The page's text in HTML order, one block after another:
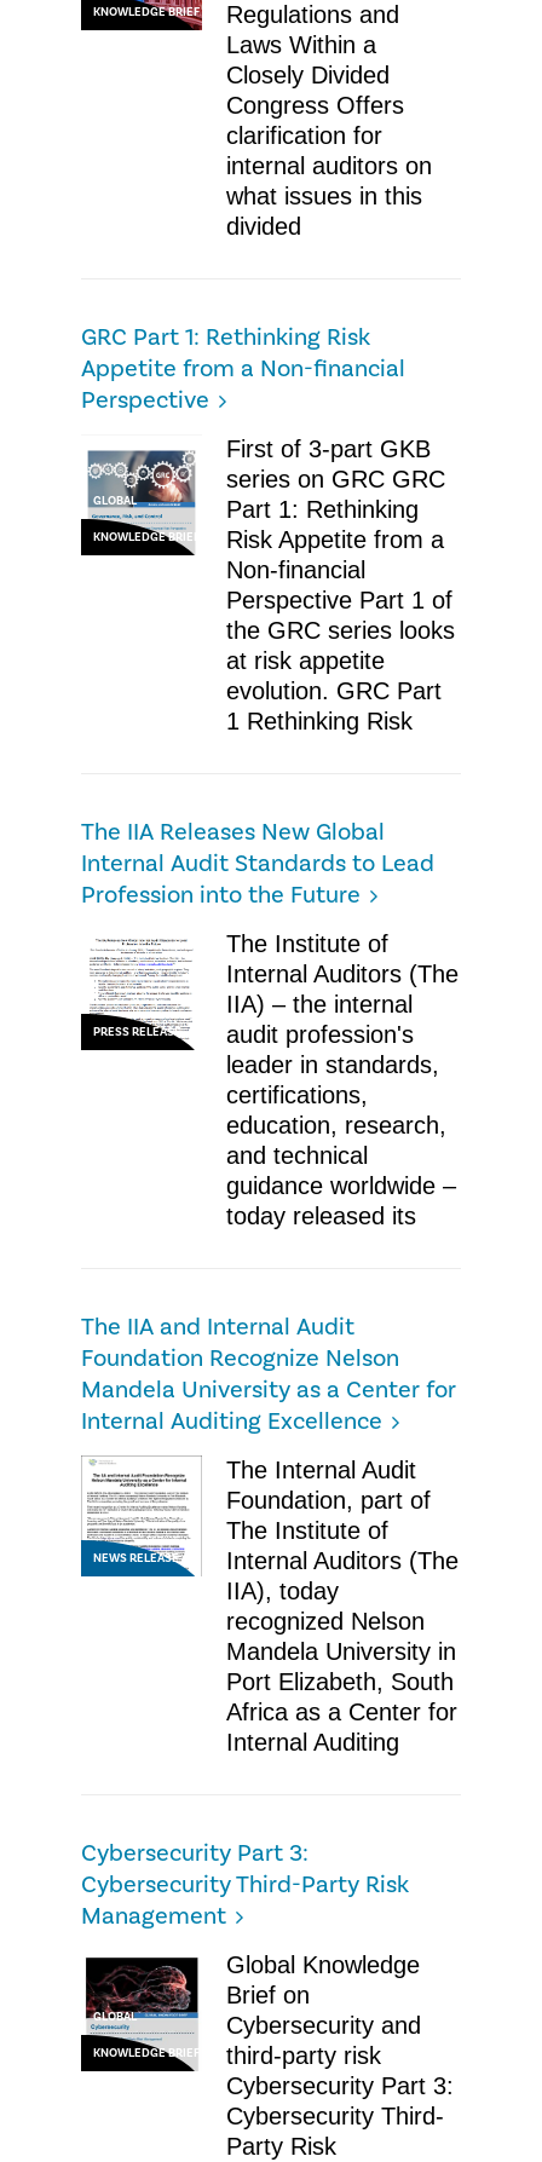
KNOWLEDGE BRIEF
Regulations and
Laws Within a
Closely Divided
Congress Offers
clarification for
internal auditors on
what issues in this
divided
GRC Part 1: Rethinking Risk
Appetite from a Non-financial
Perspective
GLOBAL
KNOWLEDGE BRIEF
First of 3-part GKB
series on GRC GRC
Part 1: Rethinking
Risk Appetite from a
Non-financial
Perspective Part 1 of
the GRC series looks
at risk appetite
evolution. GRC Part
1 Rethinking Risk
The IIA Releases New Global
Internal Audit Standards to Lead
Profession into the Future
PRESS RELEASE
The Institute of
Internal Auditors (The
IIA) – the internal
audit profession's
leader in standards,
certifications,
education, research,
and technical
guidance worldwide –
today released its
The IIA and Internal Audit
Foundation Recognize Nelson
Mandela University as a Center for
Internal Auditing Excellence
NEWS RELEASE
The Internal Audit
Foundation, part of
The Institute of
Internal Auditors (The
IIA), today
recognized Nelson
Mandela University in
Port Elizabeth, South
Africa as a Center for
Internal Auditing
Cybersecurity Part 3:
Cybersecurity Third-Party Risk
Management
GLOBAL
KNOWLEDGE BRIEF
Global Knowledge
Brief on
Cybersecurity and
third-party risk
Cybersecurity Part 3:
Cybersecurity Third-
Party Risk